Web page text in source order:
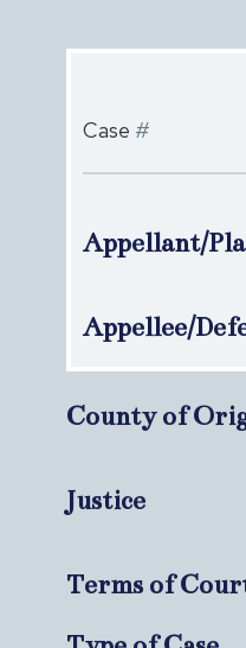
Case #
Appellant/
Appellee/
County of
Justice
Terms of